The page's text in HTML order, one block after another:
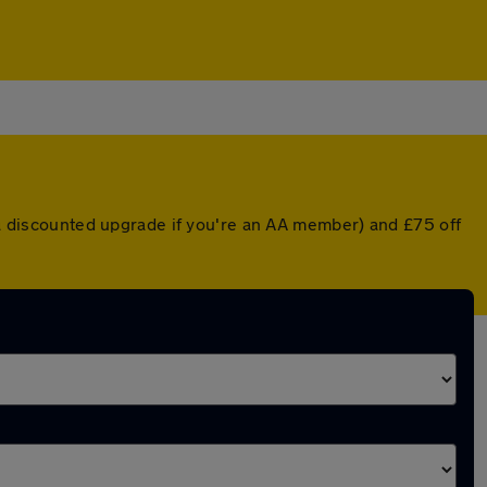
upgrade if you're an AA member) and £75 off